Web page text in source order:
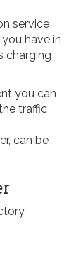
service
have in
charging
you can
traffic
can be